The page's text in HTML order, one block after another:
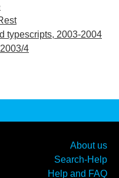
typescripts, 2003-2004
4
About us
Search-Help
Help and FAQ